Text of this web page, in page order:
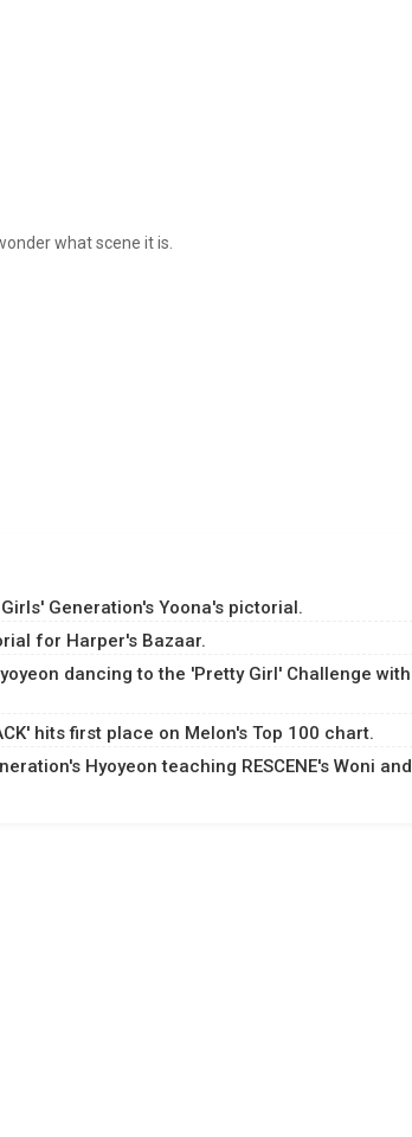
what scene it is.
Generation's Yoona's pictorial.
for Harper's Bazaar.
dancing to the 'Pretty Girl' Challenge with
hits first place on Melon's Top 100 chart.
Hyoyeon teaching RESCENE's Woni and